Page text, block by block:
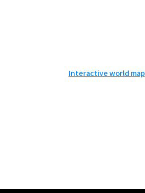
Interactive world map